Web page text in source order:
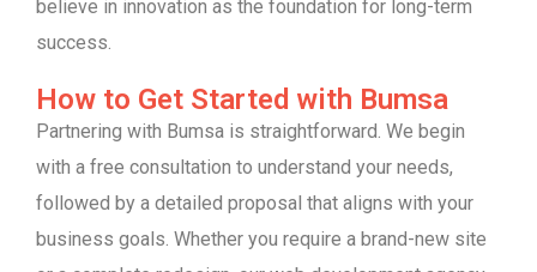
believe in innovation as the foundation for long-term
success.
How to Get Started with Bumsa
Partnering with Bumsa is straightforward. We begin
with a free consultation to understand your needs,
followed by a detailed proposal that aligns with your
business goals. Whether you require a brand-new site